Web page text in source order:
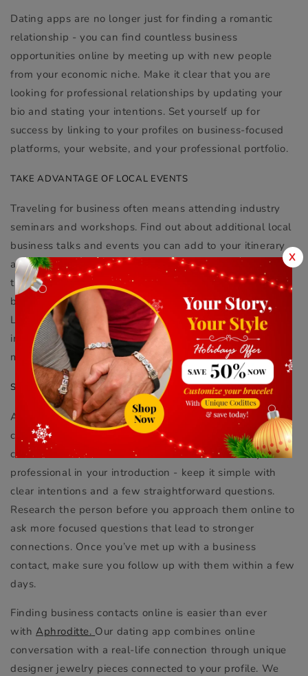
Dating apps are no longer just for finding a romantic
relationship - you can find countless business
opportunities online by meeting up with new people
from your economic niche. Make it clear that you are
looking for professional relationships by updating your
bio and stating your intentions. Set yourself up for
success by linking to your profiles on business-focused
platforms, your website, and your professional portfolio.
TAKE ADVANTAGE OF LOCAL EVENTS
Traveling for business often means attending industry
seminars and workshops. Find out about additional local
business talks and events you can add to your itinerary
and look for other attendees online. Planning to meet at
the event is ideal for getting to know a potential
business contact in person in a professional setting.
Locals are usually glad to show you around and
introduce you to other professionals after your initial
meet-up.
SEEK TO ADD VALUE
Always consider how you can add value to a new
contact’s career and express that in your initial online
conversations. Aim for a balance between friendly and
professional in your introduction - keep it simple with
clear intentions and a few straightforward questions.
Research the person before you approach them online to
ask more focused questions that lead to stronger
connections. Once you’ve met up with a business
contact, make sure you follow up with them within a few
days.
Finding business contacts online is easier than ever
with Aphroditte. Our dating app combines online
conversation with a real-life connection through unique
designer jewelry pieces connected to your profile. We
X